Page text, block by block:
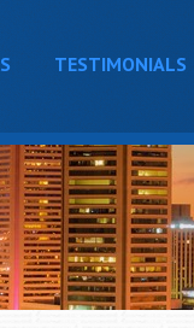
TESTIMONIALS